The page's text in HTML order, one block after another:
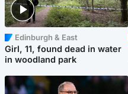
Edinburgh & East
Girl, 11, found dead in water
in woodland park